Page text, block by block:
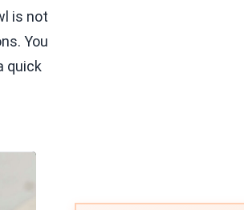
is not
You
quick